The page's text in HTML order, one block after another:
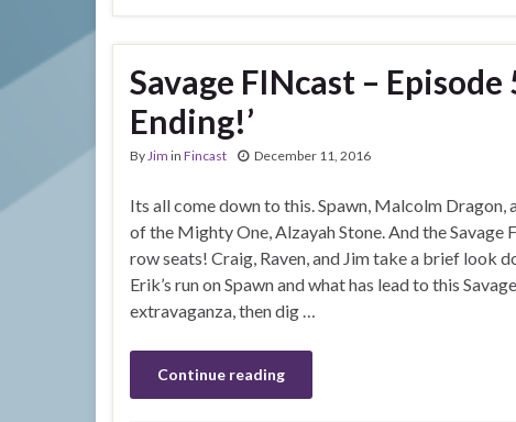
Savage FINcast –
Ending!’
ByJim in Fincast December 11, 2016
Its all come down to this. Spawn, Malcolm Dragon,
of the Mighty One, Alzayah Stone. And the Savage
row seats! Craig, Raven, and Jim take a brief look
Erik’s run on Spawn and what has lead to this
extravaganza, then dig …
Continue reading